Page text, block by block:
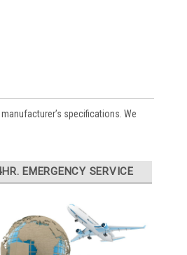
specifications. We
EMERGENCY SERVICE